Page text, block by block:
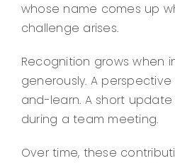
whose name comes up
challenge arises.
Recognition grows when
generously. A
and-learn. A short update
during a team meeting.
Over time, these